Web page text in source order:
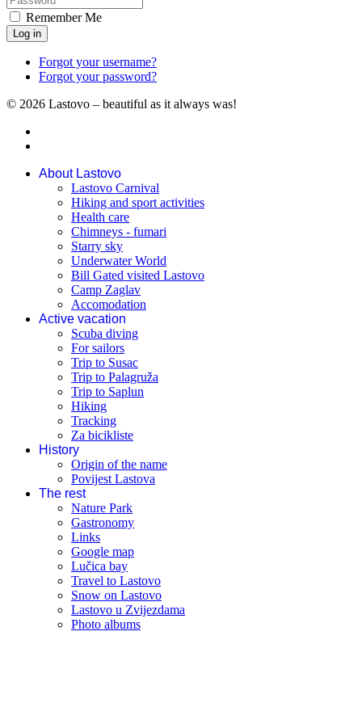
Remember Me
Log in
Forgot your username?
Forgot your password?
© 2026 Lastovo – beautiful as it always was!
About Lastovo
Lastovo Carnival
Hiking and sport activities
Health care
Chimneys - fumari
Starry sky
Underwater World
Bill Gated visited Lastovo
Camp Zaglav
Accomodation
Active vacation
Scuba diving
For sailors
Trip to Susac
Trip to Palagruža
Trip to Saplun
Hiking
Tracking
Za bicikliste
History
Origin of the name
Povijest Lastova
The rest
Nature Park
Gastronomy
Links
Google map
Lučica bay
Travel to Lastovo
Snow on Lastovo
Lastovo u Zvijezdama
Photo albums